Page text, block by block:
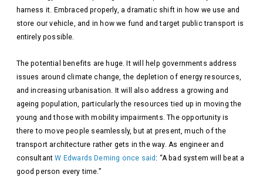
harness it. Embraced properly, a dramatic shift in how we use and
store our vehicle, and in how we fund and target public transport is
entirely possible.
The potential benefits are huge. It will help governments address
issues around climate change, the depletion of energy resources,
and increasing urbanisation. It will also address a growing and
ageing population, particularly the resources tied up in moving the
young and those with mobility impairments. The opportunity is
there to move people seamlessly, but at present, much of the
transport architecture rather gets in the way. As engineer and
consultantW Edwards Deming once said : “A bad system will beat a
good person every time.”